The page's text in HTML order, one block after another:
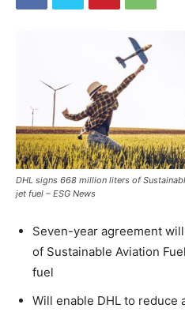
DHL signs 668 million liters of
jet fuel – ESG News
Seven-year agreement
of Sustainable Aviation
fuel
Will enable DHL to reduce